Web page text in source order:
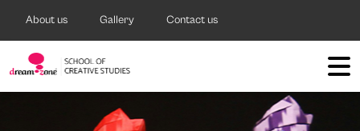
About us Gallery Contact us